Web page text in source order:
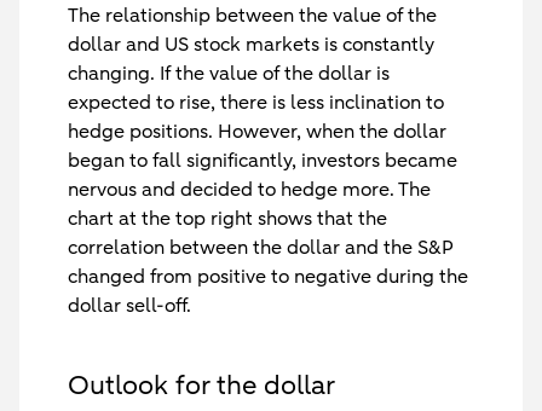
The relationship between the value of the
dollar and US stock markets is constantly
changing. If the value of the dollar is
expected to rise, there is less inclination to
hedge positions. However, when the dollar
began to fall significantly, investors became
nervous and decided to hedge more. The
chart at the top right shows that the
correlation between the dollar and the S&P
changed from positive to negative during the
dollar sell-off.
Outlook for the dollar